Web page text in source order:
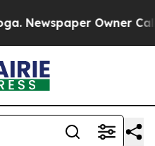
Owner Calls